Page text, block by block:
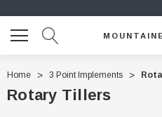
Home 3 Point Implements
Rotary Tillers